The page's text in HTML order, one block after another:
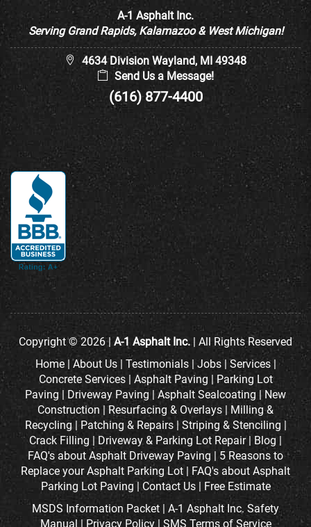
A-1 Asphalt Inc.
Serving Grand Rapids, Kalamazoo & West Michigan!
4634 Division Wayland, MI 49348
Send Us a Message!
(616) 877-4400
Copyright © 2026 | A-1 Asphalt Inc. | All Rights Reserved
Home|About Us| Testimonials | Jobs| Services|
Concrete Services| Asphalt Paving | Parking Lot
Paving | Driveway Paving |Asphalt Sealcoating | New
Construction |Resurfacing & Overlays | Milling &
Recycling| Patching & Repairs| Striping & Stenciling |
Crack Filling | Driveway & Parking Lot Repair| Blog |
FAQ's about Asphalt Driveway Paving | 5 Reasons to
Replace your Asphalt Parking Lot | FAQ's about Asphalt
Parking Lot Paving | Contact Us| Free Estimate
MSDS Information Packet | A-1 Asphalt Inc. Safety
Manual | Privacy Policy| SMS Terms of Service